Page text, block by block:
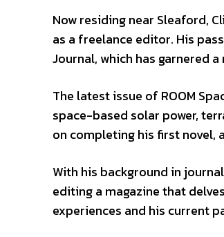
Now residing near Sleaford,
as a freelance editor. His
Journal, which has garnered
The latest issue of ROOM
space-based solar power,
on completing his first novel,
With his background in
editing a magazine that
experiences and his current